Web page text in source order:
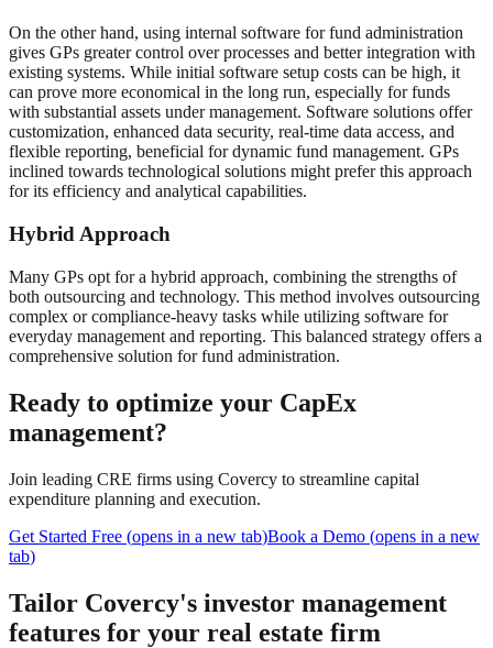
On the other hand, using internal software for fund administration
gives GPs greater control over processes and better integration with
existing systems. While initial software setup costs can be high, it
can prove more economical in the long run, especially for funds
with substantial assets under management. Software solutions offer
customization, enhanced data security, real-time data access, and
flexible reporting, beneficial for dynamic fund management. GPs
inclined towards technological solutions might prefer this approach
for its efficiency and analytical capabilities.
Hybrid Approach
Many GPs opt for a hybrid approach, combining the strengths of
both outsourcing and technology. This method involves outsourcing
complex or compliance-heavy tasks while utilizing software for
everyday management and reporting. This balanced strategy offers a
comprehensive solution for fund administration.
Ready to optimize your CapEx
management?
Join leading CRE firms using Covercy to streamline capital
expenditure planning and execution.
Get Started Free (opens in a new tab)Book a Demo (opens in a new
tab)
Tailor Covercy's investor management
features for your real estate firm